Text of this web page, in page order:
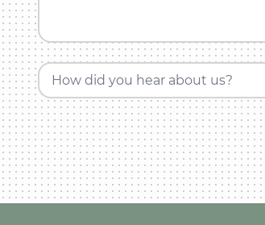
How did you hear about us?